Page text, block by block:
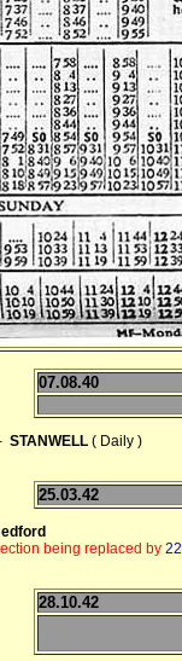
07.08.40
STANWELL ( Daily )
25.03.42
being replaced by
28.10.42